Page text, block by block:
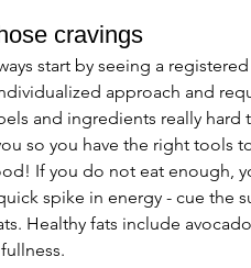
cravings
start by seeing a
approach and
and ingredients really
so you have the right tools
If you do not eat enough,
spike in energy - cue the
Healthy fats include